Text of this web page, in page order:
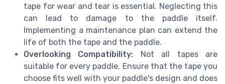
tape for wear and tear is essential. Neglecting this
can lead to damage to the paddle itself.
Implementing a maintenance plan can extend the
life of both the tape and the paddle.
Overlooking Compatibility: Not all tapes are
suitable for every paddle. Ensure that the tape you
choose fits well with your paddle's design and does